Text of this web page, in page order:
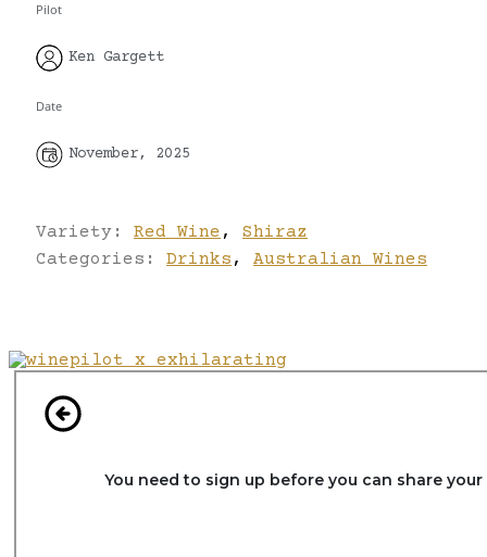
Pilot
Ken Gargett
Date
November, 2025
Variety: Red Wine ,
Shiraz
Categories: Drinks , Australian Wines